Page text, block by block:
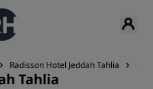
Radisson Hotel Jeddah Tahlia
Tahlia